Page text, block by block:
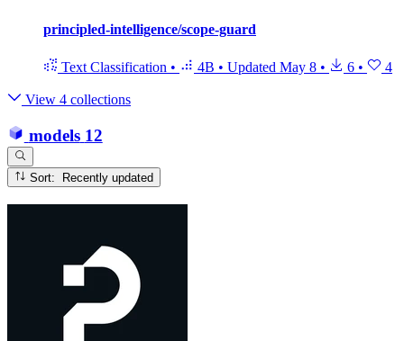
principled-intelligence/scope-guard
Text Classification • 4B • Updated May 8 • 6 • 4
View 4 collections
models 12
Sort: Recently updated